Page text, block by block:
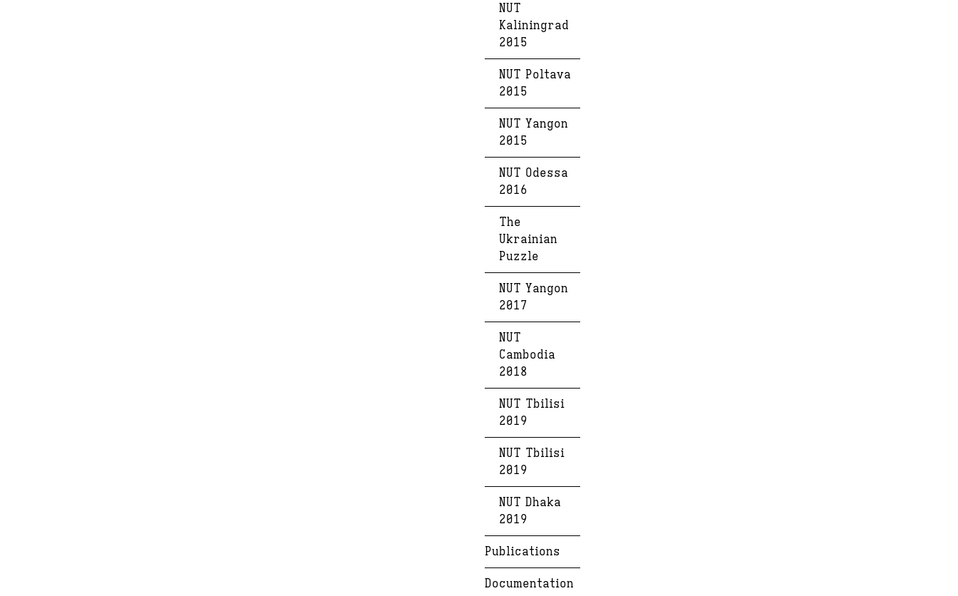
NUT
Kaliningrad
2015
NUT Poltava
2015
NUT Yangon
2015
NUT Odessa
2016
The
Ukrainian
Puzzle
NUT Yangon
2017
NUT
Cambodia
2018
NUT Tbilisi
2019
NUT Tbilisi
2019
NUT Dhaka
2019
Publications
Documentation